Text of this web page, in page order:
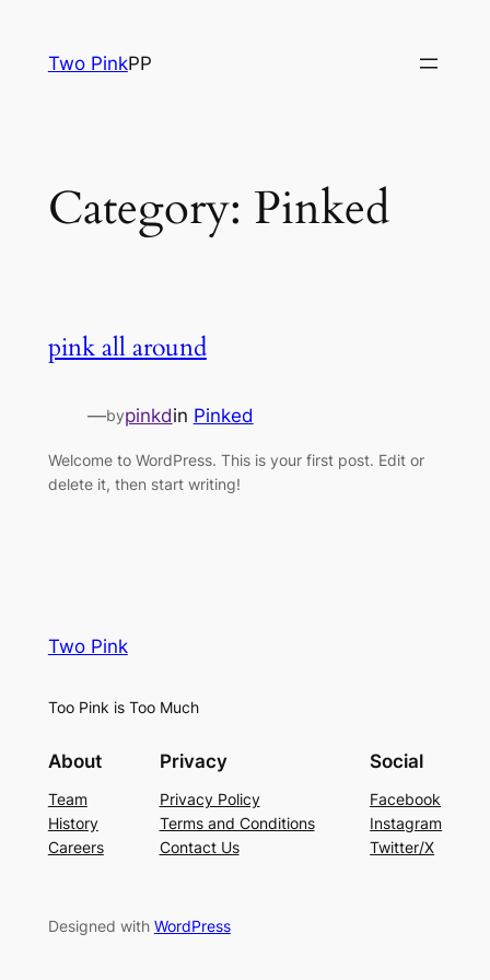
content
Two PinkPP
Category: Pinked
pink all around
—bypinkdin Pinked
Welcome to WordPress. This is your first post. Edit or
delete it, then start writing!
Two Pink
Too Pink is Too Much
About
Team
History
Careers
Privacy
Privacy Policy
Terms and Conditions
Contact Us
Social
Facebook
Instagram
Twitter/X
Designed with WordPress